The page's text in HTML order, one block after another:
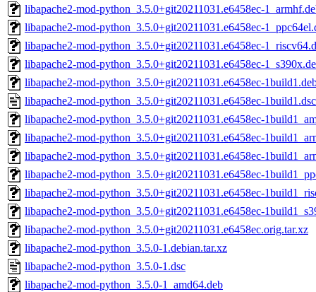
libapache2-mod-python_3.5.0+git20211031.e6458ec-
libapache2-mod-python_3.5.0+git20211031.e6458ec-
libapache2-mod-python_3.5.0+git20211031.e6458ec-
libapache2-mod-python_3.5.0+git20211031.e6458ec-
libapache2-mod-python_3.5.0+git20211031.e6458ec-
libapache2-mod-python_3.5.0+git20211031.e6458ec-1build1.dsc
libapache2-mod-python_3.5.0+git20211031.e6458ec-
libapache2-mod-python_3.5.0+git20211031.e6458ec-
libapache2-mod-python_3.5.0+git20211031.e6458ec-
libapache2-mod-python_3.5.0+git20211031.e6458ec-
libapache2-mod-python_3.5.0+git20211031.e6458ec-
libapache2-mod-python_3.5.0+git20211031.e6458ec-
libapache2-mod-python_3.5.0+git20211031.e6458ec.orig.tar.xz
libapache2-mod-python_3.5.0-1.debian.tar.xz
libapache2-mod-python_3.5.0-1.dsc
libapache2-mod-python_3.5.0-1_amd64.deb